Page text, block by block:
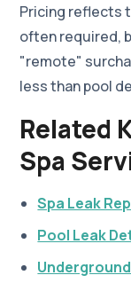
Pricing reflects
often required,
"remote"
less than pool
Related
Spa
Spa Leak
Pool Leak